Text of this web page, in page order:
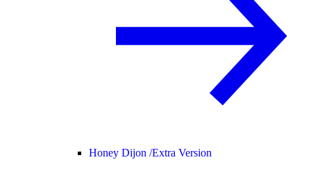
Honey Dijon /Extra Version